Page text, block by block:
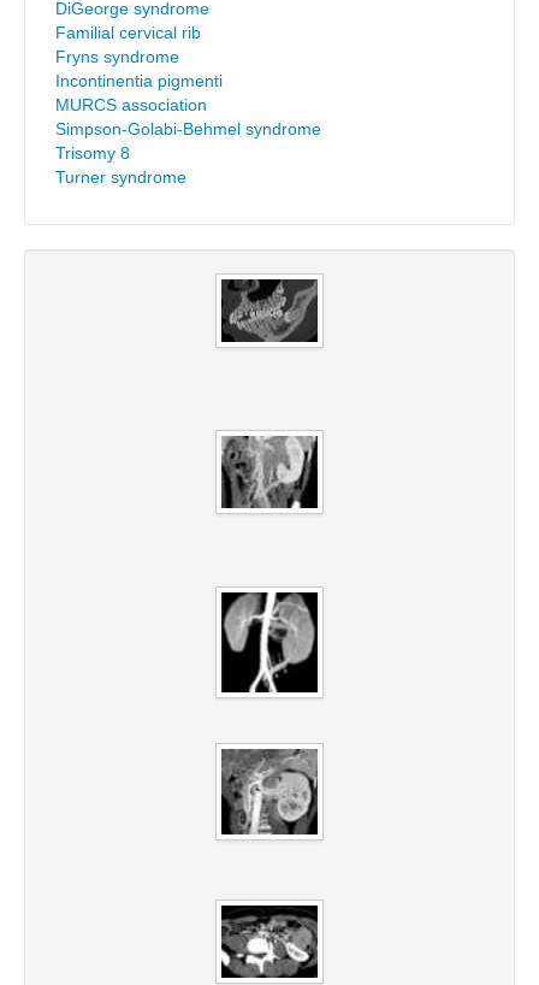
DiGeorge syndrome
Familial cervical rib
Fryns syndrome
Incontinentia pigmenti
MURCS association
Simpson-Golabi-Behmel syndrome
Trisomy 8
Turner syndrome